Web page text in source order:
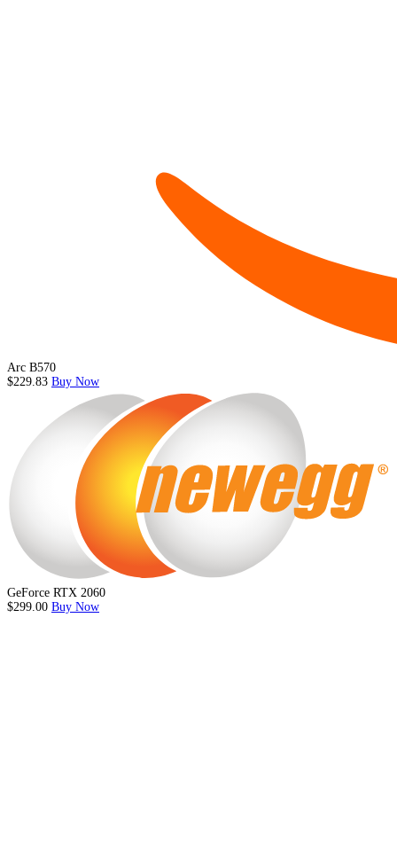
Arc B570
$229.83 Buy Now
GeForce RTX 2060
$299.00 Buy Now